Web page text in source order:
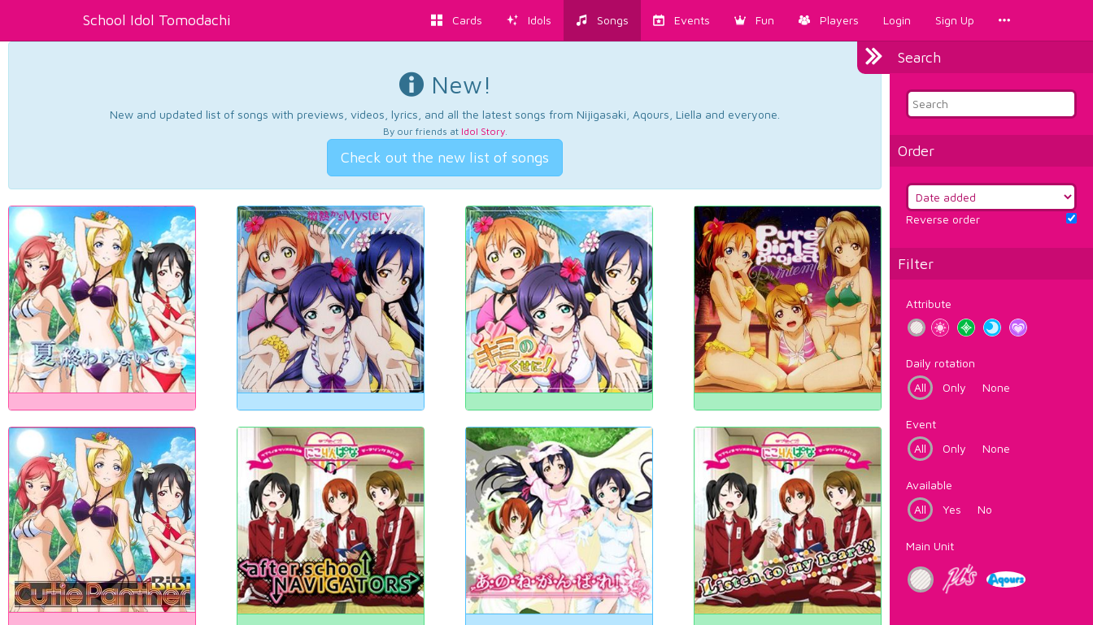
School Idol Tomodachi Cards Idols Songs Events Fun Players Login Sign Up
Search
Order
Reverse order
Filter
Attribute
Daily rotation
All
Only None
Event
All
Only None
Available
All
Yes No
Main Unit
New!
New and updated list of songs with previews, videos, lyrics, and all the latest songs from Nijigasaki, Aqours, Liella and everyone.
By our friends at Idol Story.
Check out the new list of songs